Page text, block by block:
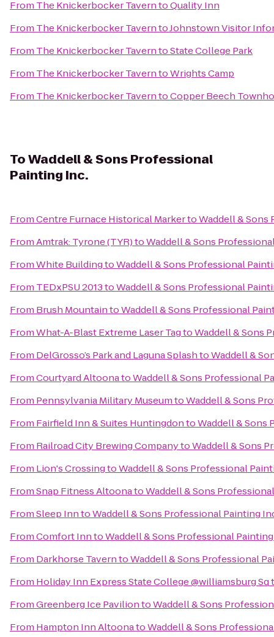
From The Knickerbocker TaverntoQuality Inn
From The Knickerbocker TaverntoJohnstown Visitor
From The Knickerbocker TaverntoState College Park
From The Knickerbocker TaverntoWrights Camp
From The Knickerbocker TaverntoCopper Beech
ToWaddell & Sons Professional
Painting Inc.
FromCentre Furnace Historical MarkertoWaddell & Sons
FromAmtrak: Tyrone (TYR)toWaddell & Sons
FromWhite BuildingtoWaddell & Sons Professional
From TEDxPSU 2013toWaddell & Sons Professional
From Brush MountaintoWaddell & Sons Professional
FromWhat-A-Blast Extreme Laser TagtoWaddell & Sons
From DelGrosso’s Park and Laguna SplashtoWaddell &
FromCourtyard AltoonatoWaddell & Sons Professional
From Pennsylvania Military MuseumtoWaddell & Sons
From Fairfield Inn & Suites HuntingdontoWaddell & Sons
From Railroad City Brewing CompanytoWaddell & Sons
From Lion's CrossingtoWaddell & Sons Professional
FromSnap Fitness AltoonatoWaddell & Sons
FromSleep InntoWaddell & Sons Professional Painting
FromComfort InntoWaddell & Sons Professional
From Darkhorse TaverntoWaddell & Sons Professional
From Holiday Inn Express State College @williamsburg Sq
FromGreenberg Ice PaviliontoWaddell & Sons
From Hampton Inn AltoonatoWaddell & Sons